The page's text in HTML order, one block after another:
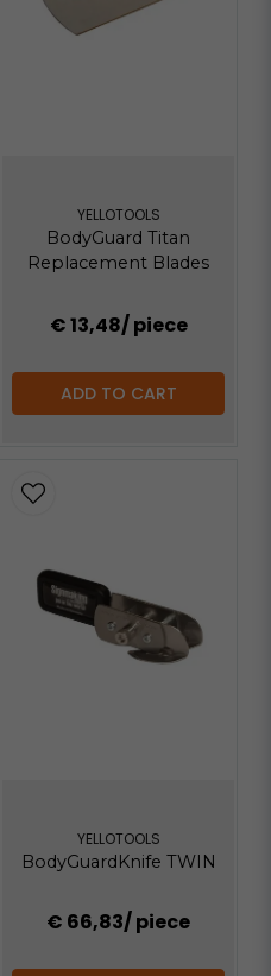
YELLOTOOLS
BodyGuard Titan
Replacement Blades
€ 13,48/ piece
ADD TO CART
YELLOTOOLS
BodyGuardKnife TWIN
€ 66,83/ piece